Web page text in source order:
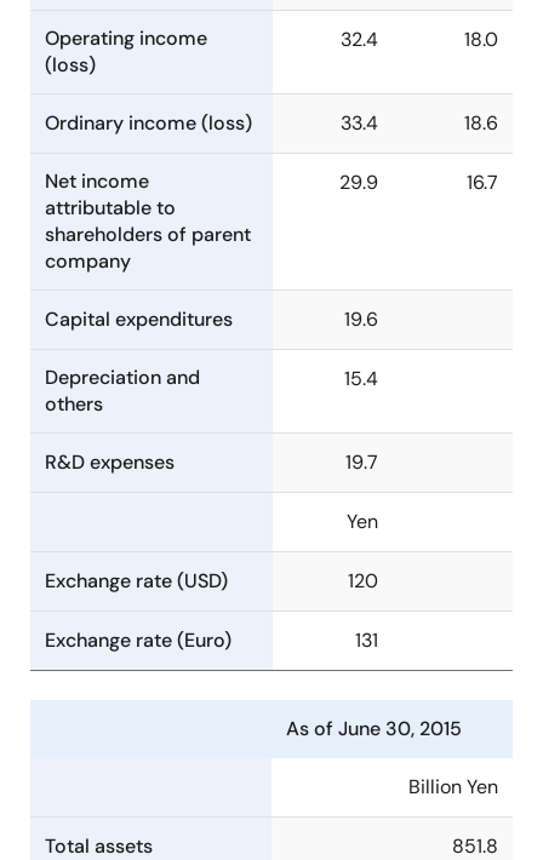
Operating income
(loss)
32.4 18.0
Ordinary income (loss) 33.4 18.6
Net income
attributable to
shareholders of parent
company
29.9 16.7
Capital expenditures 19.6
Depreciation and
others
15.4
R&D expenses 19.7
Yen
Exchange rate (USD) 120
Exchange rate (Euro) 131
As of June 30, 2015
Billion Yen
Total assets 851.8